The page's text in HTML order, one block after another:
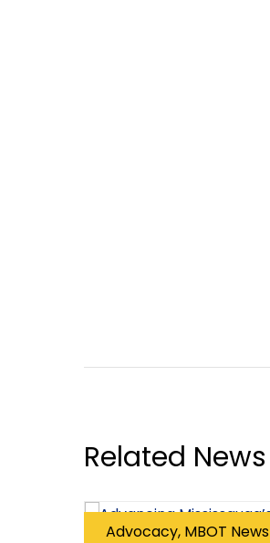
Related News
Advocacy, MBOT News